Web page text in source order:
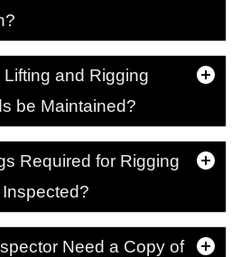
and Rigging
be Maintained?
Required for Rigging
Inspected?
Need a Copy of